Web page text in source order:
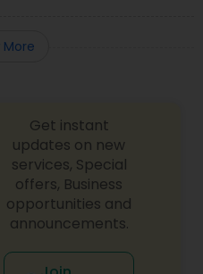
More
Get instant
updates on new
services, Special
offers, Business
opportunities and
announcements.